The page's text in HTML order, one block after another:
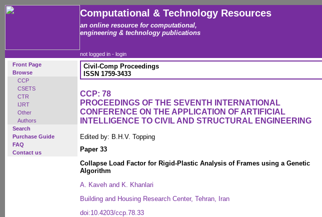
Computational & Technology Resources
an online resource for computational,
engineering & technology publications
not logged in - login
Front Page
Browse
CCP
CSETS
CTR
IJRT
Other
Authors
Search
Purchase Guide
FAQ
Contact us
Civil-Comp Proceedings
ISSN 1759-3433
CCP: 78
PROCEEDINGS OF THE SEVENTH INTERNATIONAL
CONFERENCE ON THE APPLICATION OF ARTIFICIAL
INTELLIGENCE TO CIVIL AND STRUCTURAL ENGINEERING
Edited by: B.H.V. Topping
Paper 33
Collapse Load Factor for Rigid-Plastic Analysis of Frames using a Genetic
Algorithm
A. Kaveh and K. Khanlari
Building and Housing Research Center, Tehran, Iran
doi:10.4203/ccp.78.33